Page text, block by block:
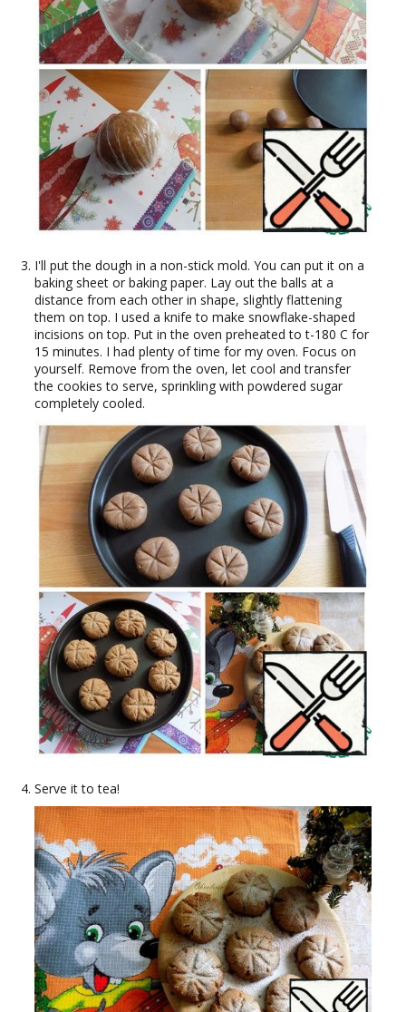
I'll put the dough in a non-stick mold. You can put it on a
baking sheet or baking paper. Lay out the balls at a
distance from each other in shape, slightly flattening
them on top. I used a knife to make snowflake-shaped
incisions on top. Put in the oven preheated to t-180 C for
15 minutes. I had plenty of time for my oven. Focus on
yourself. Remove from the oven, let cool and transfer
the cookies to serve, sprinkling with powdered sugar
completely cooled.
Serve it to tea!